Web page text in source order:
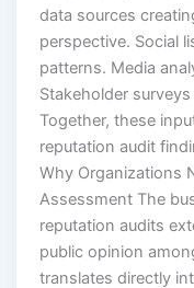
data sources
perspective. Social
patterns. Media
Stakeholder
Together, these
reputation audit
Why Organizations
Assessment The
reputation audits
public opinion
translates directly